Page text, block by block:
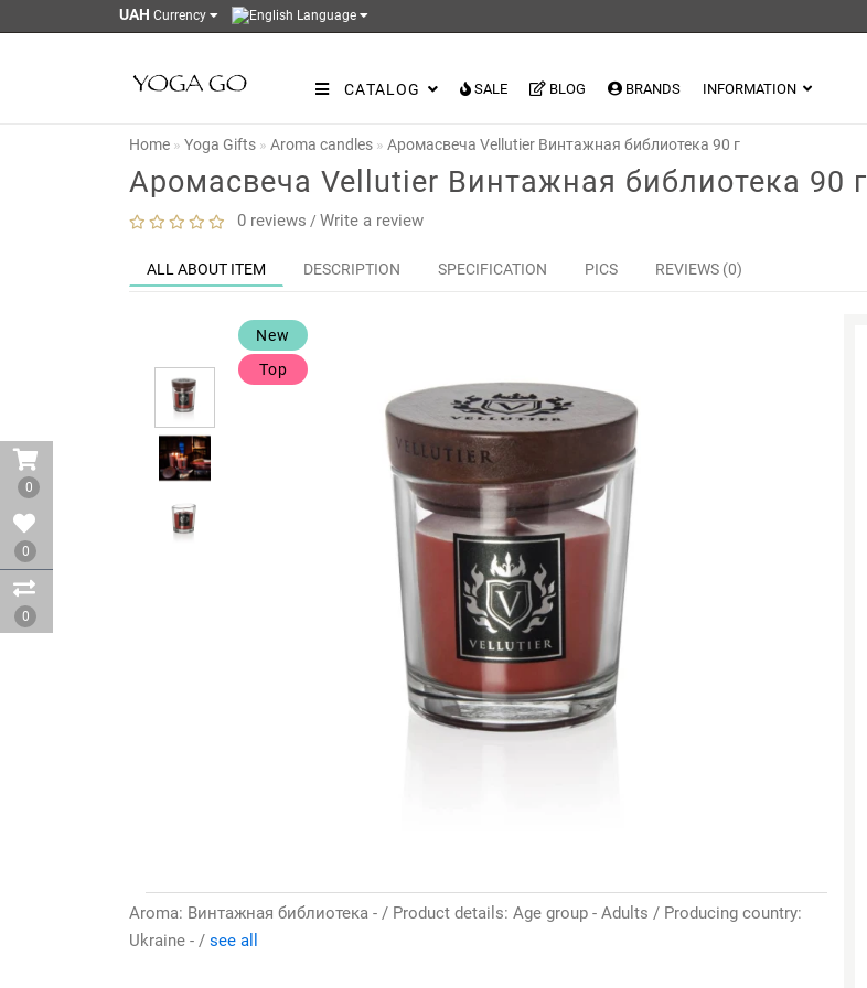
0
0
0
UAH Currency Language
CATALOG SALE BLOG BRANDS INFORMATION
Home Yoga Gifts Aroma candles Аромасвеча Vellutier Винтажная библиотека 90 г
Аромасвеча Vellutier Винтажная библиотека 90 г
0 reviews / Write a review
ALL ABOUT ITEM DESCRIPTION SPECIFICATION PICS REVIEWS (0)
New
Top
Aroma: Винтажная библиотека - / Product details: Age group - Adults / Producing country:
Ukraine - / see all